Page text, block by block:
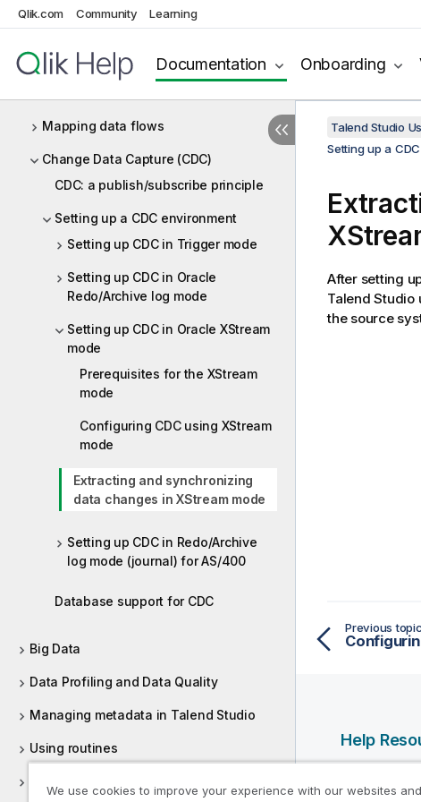
Qlik.com Community Learning
Documentation Onboarding
Designing a Joblet
Designing a Routelet
Mapping data flows
Change Data Capture (CDC)
CDC: a publish/subscribe principle
Setting up a CDC environment
Setting up CDC in Trigger mode
Setting up CDC in Oracle
Redo/Archive log mode
Setting up CDC in Oracle XStream
mode
Prerequisites for the XStream
mode
Configuring CDC using XStream
mode
Extracting and synchronizing
data changes in XStream mode
Setting up CDC in Redo/Archive
log mode (journal) for AS/400
Database support for CDC
Big Data
Data Profiling and Data Quality
Managing metadata in Talend Studio
Using routines
Talend Studio
Setting up a
After setting
Talend Studio
the source
Previous topic
Help
Qlik
We use cookies to improve your experience with our websites